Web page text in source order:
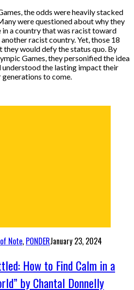
the odds were heavily stacked
were questioned about why they
a country that was racist toward
racist country. Yet, those 18
would defy the status quo. By
Games, they personified the idea
understood the lasting impact their
to come.
Note, PONDERJanuary 23, 2024
How to Find Calm in a
by Chantal Donnelly